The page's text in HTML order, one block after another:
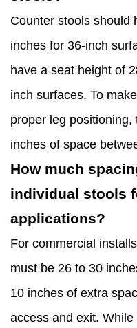
Counter stools should
inches for 36-inch
have a seat height of
inch surfaces. To
proper leg
inches of space
How much
individual stools
applications?
For commercial
must be 26 to 30
10 inches of extra
access and exit.